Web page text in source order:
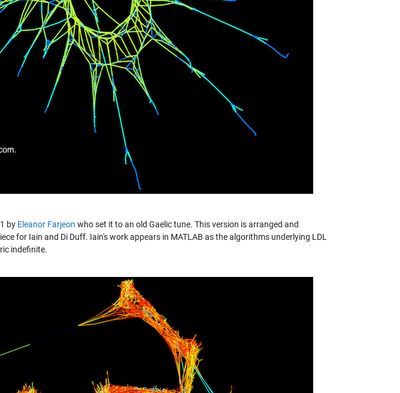
by Eleanor Farjeon who set it to an old Gaelic tune. This version is arranged and
for Iain and Di Duff. Iain's work appears in MATLAB as the algorithms underlying LDL
indefinite.